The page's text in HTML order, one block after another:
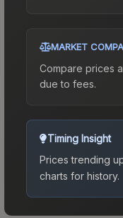
MARKET
Compare prices
due to fees.
Timing Insight
Prices trending
charts for history.